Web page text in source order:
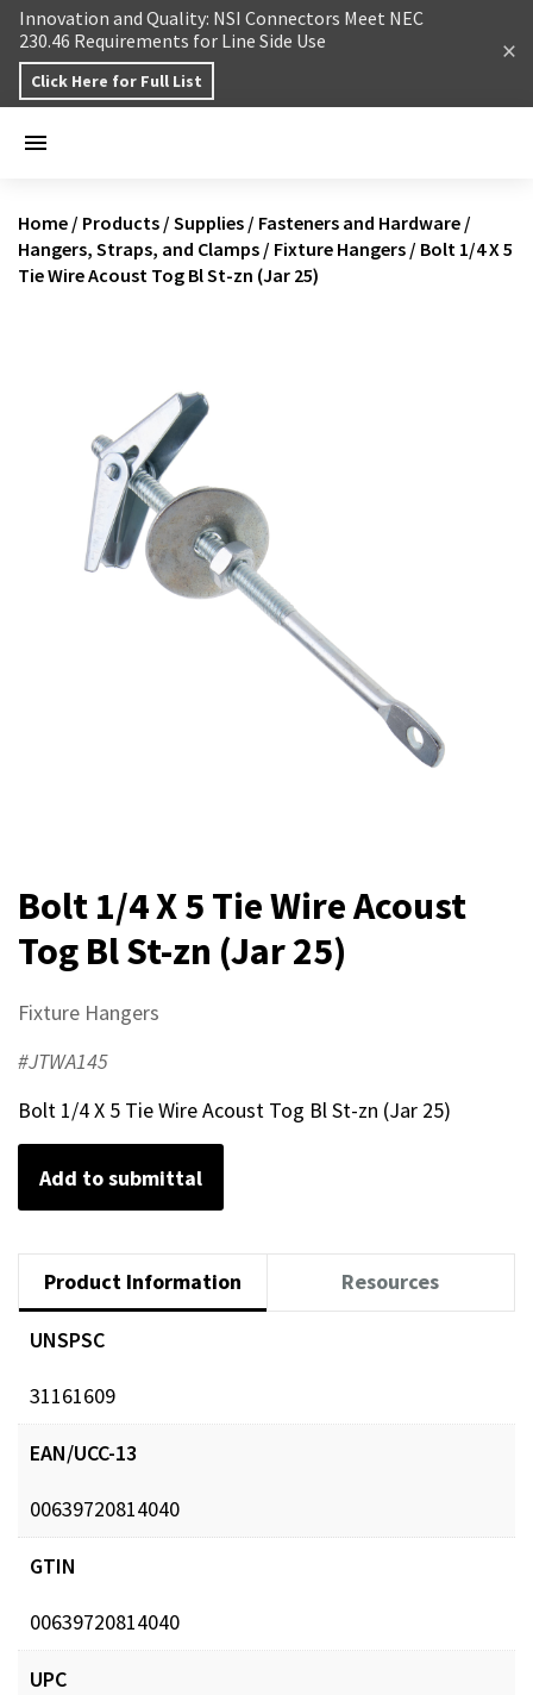
Skip to content
Innovation and Quality: NSI Connectors Meet NEC
230.46 Requirements for Line Side Use
Click Here for Full List
Home / Products / Supplies / Fasteners and Hardware /
Hangers, Straps, and Clamps / Fixture Hangers / Bolt 1/4 X 5
Tie Wire Acoust Tog Bl St-zn (Jar 25)
Bolt 1/4 X 5 Tie Wire Acoust
Tog Bl St-zn (Jar 25)
Fixture Hangers
#JTWA145
Bolt 1/4 X 5 Tie Wire Acoust Tog Bl St-zn (Jar 25)
Add to submittal
Product Information Resources
UNSPSC
31161609
EAN/UCC-13
00639720814040
GTIN
00639720814040
UPC